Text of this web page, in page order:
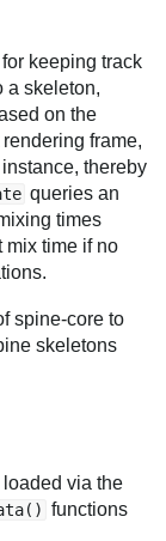
keeping track
a skeleton,
on the
frame,
thereby
queries an
times
mix time if no
spine-core to
skeletons
via the
functions